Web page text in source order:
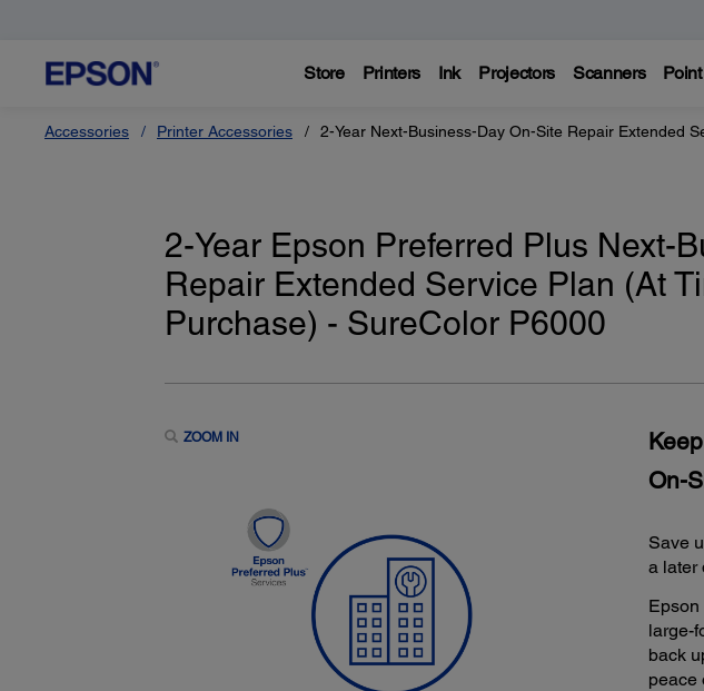
Store Printers Ink Projectors Scanners
Accessories Printer Accessories 2-Year Next-Business-Day On-Site Repair Extended
2-Year Epson Preferred Plus Next-
Repair Extended Service Plan (At
Purchase) - SureColor P6000
ZOOM IN
On-
Save
a later
Epson
large-
back
peace